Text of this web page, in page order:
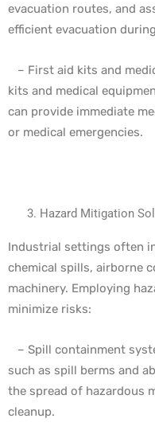
evacuation routes, and
efficient evacuation
– First aid kits and
kits and medical
can provide immediate
or medical emergencies.
Hazard Mitigation
Industrial settings often
chemical spills, airborne
machinery. Employing
minimize risks:
– Spill containment
such as spill berms and
the spread of hazardous
cleanup.